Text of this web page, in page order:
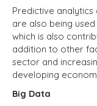
Predictive analytics
are also being
which is also
addition to other
sector and
developing
Big Data